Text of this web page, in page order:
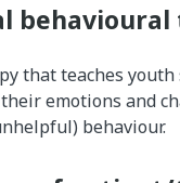
that teaches
emotions and
behaviour.